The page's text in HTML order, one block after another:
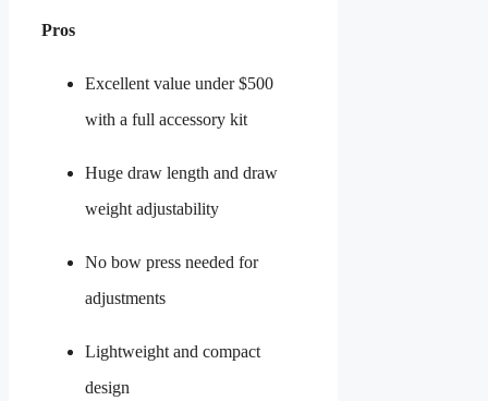
Pros
Excellent value under $500
with a full accessory kit
Huge draw length and draw
weight adjustability
No bow press needed for
adjustments
Lightweight and compact
design